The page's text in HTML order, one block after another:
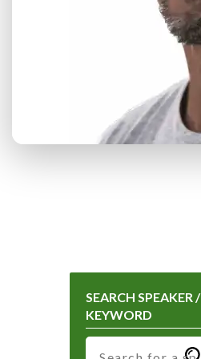
SEARCH SPEAKER /
KEYWORD